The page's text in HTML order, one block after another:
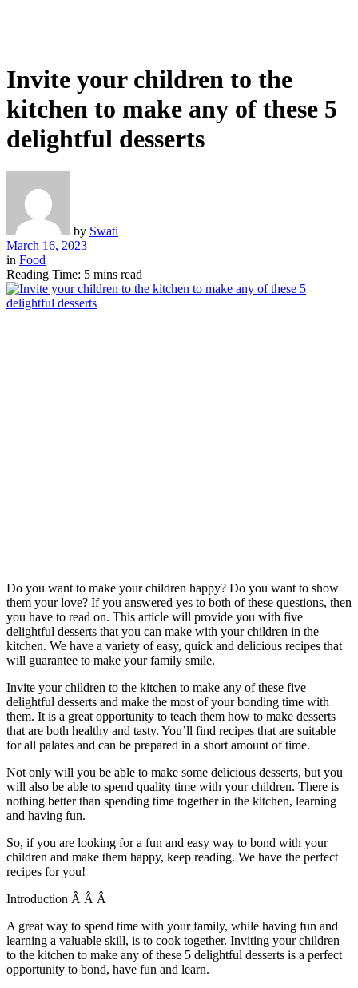
Invite your children to the
kitchen to make any of these 5
delightful desserts
by Swati
March 16, 2023
in Food
Reading Time: 5 mins read
Do you want to make your children happy? Do you want to show
them your love? If you answered yes to both of these questions, then
you have to read on. This article will provide you with five
delightful desserts that you can make with your children in the
kitchen. We have a variety of easy, quick and delicious recipes that
will guarantee to make your family smile.
Invite your children to the kitchen to make any of these five
delightful desserts and make the most of your bonding time with
them. It is a great opportunity to teach them how to make desserts
that are both healthy and tasty. You’ll find recipes that are suitable
for all palates and can be prepared in a short amount of time.
Not only will you be able to make some delicious desserts, but you
will also be able to spend quality time with your children. There is
nothing better than spending time together in the kitchen, learning
and having fun.
So, if you are looking for a fun and easy way to bond with your
children and make them happy, keep reading. We have the perfect
recipes for you!
Introduction Â Â Â
A great way to spend time with your family, while having fun and
learning a valuable skill, is to cook together. Inviting your children
to the kitchen to make any of these 5 delightful desserts is a perfect
opportunity to bond, have fun and learn.